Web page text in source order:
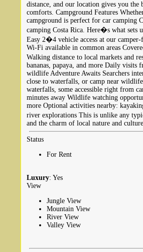
distance, and our location gives you
comforts. Campground Features
campground is perfect for car camping
camping Costa Rica. Here�s what sets
Easy 2�4 vehicle access at our
Wi‑Fi available in common areas
Walking distance to local markets and
bananas, papaya, and more Daily visits
wildlife Adventure Awaits Searchers
close to waterfalls, or camp near
waterfalls, some accessible right from
minutes away Wildlife watching
more Optional activities nearby:
river explorations This is unlike any
and the charm of local nature and
Status
For Rent
Luxury: Yes
View
Jungle View
Mountain View
River View
Valley View